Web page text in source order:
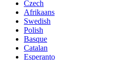
Czech
Afrikaans
Swedish
Polish
Basque
Catalan
Esperanto